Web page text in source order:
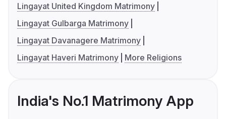
Lingayat United Kingdom Matrimony
Lingayat Gulbarga Matrimony
Lingayat Davanagere Matrimony
Lingayat Haveri Matrimony
More Religions
India's No.1 Matrimony App